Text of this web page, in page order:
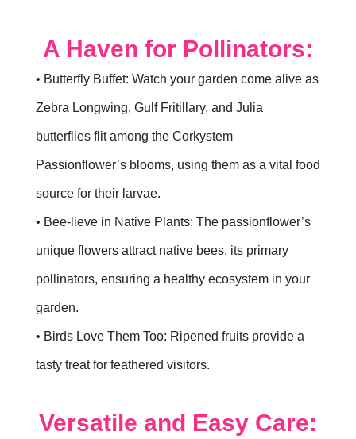
A Haven for Pollinators:
• Butterfly Buffet: Watch your garden come alive as
Zebra Longwing, Gulf Fritillary, and Julia
butterflies flit among the Corkystem
Passionflower’s blooms, using them as a vital food
source for their larvae.
• Bee-lieve in Native Plants: The passionflower’s
unique flowers attract native bees, its primary
pollinators, ensuring a healthy ecosystem in your
garden.
• Birds Love Them Too: Ripened fruits provide a
tasty treat for feathered visitors.
Versatile and Easy Care: